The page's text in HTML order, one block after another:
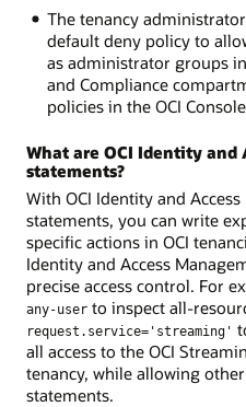
The tenancy
default deny policy to
as administrator groups
and Compliance
policies in the OCI
What are OCI Identity and
statements?
With OCI Identity and
statements, you can write
specific actions in OCI
Identity and Access
precise access control. For
any-user to inspect all-
request.service='streaming'
all access to the OCI
tenancy, while allowing
statements.